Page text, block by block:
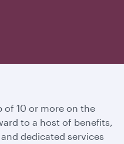
of 10 or more on the
to a host of benefits,
dedicated services